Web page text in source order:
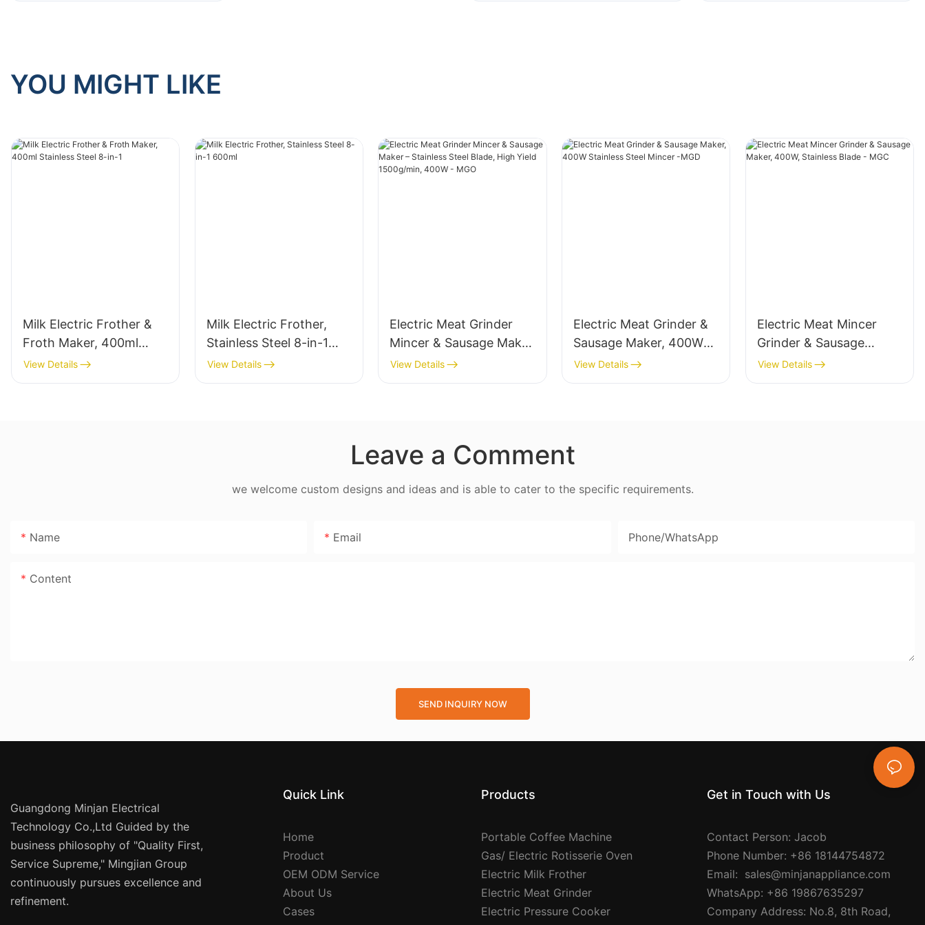
YOU MIGHT LIKE
Milk Electric Frother &
Froth Maker, 400ml
Stainless Steel 8-in-1
View Details
Milk Electric Frother,
Stainless Steel 8-in-1
600ml
View Details
Electric Meat Grinder
Mincer & Sausage Maker
– Stainless Steel Blade,
High Yield 1500g/min,
View Details
Electric Meat Grinder &
Sausage Maker, 400W
Stainless Steel Mincer -
MGD
View Details
Electric Meat Mincer
Grinder & Sausage
Maker, 400W, Stainless
Blade - MGC
View Details
Leave a Comment
we welcome custom designs and ideas and is able to cater to the specific requirements.
Name Email Phone/whatsApp
Content
SEND INQUIRY NOW
Guangdong Minjan Electrical
Technology Co.,Ltd Guided by the
business philosophy of "Quality First,
Service Supreme," Mingjian Group
continuously pursues excellence and
refinement.
Quick Link
Home
Product
OEM ODM Service
About Us
Cases
Products
Portable Coffee Machine
Gas/ Electric Rotisserie Oven
Electric Milk Frother
Electric Meat Grinder
Electric Pressure Cooker
Get in Touch with Us
Contact Person: Jacob
Phone Number: +86 18144754872
Email: sales@minjanappliance.com
WhatsApp: +86 19867635297
Company Address: No.8, 8th Road,